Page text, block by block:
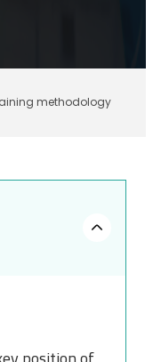
methodology